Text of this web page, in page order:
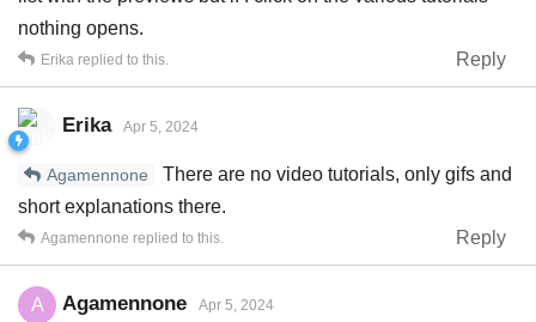
nothing opens.
Reply
Erika replied to this.
Erika Apr 5, 2024
Agamennone
There are no video tutorials, only gifs and
short explanations there.
Reply
Agamennone replied to this.
A Agamennone Apr 5, 2024